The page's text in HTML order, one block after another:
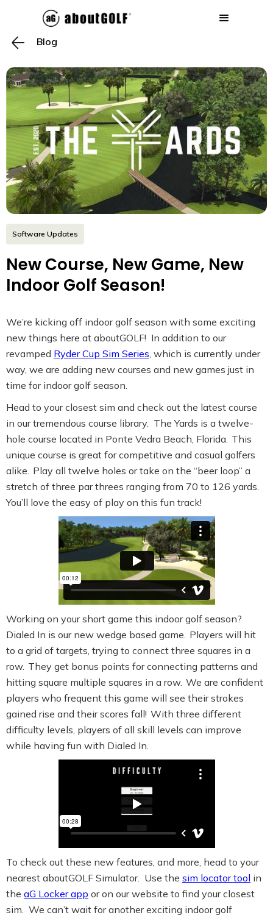
Blog
Software Updates
New Course, New Game, New
Indoor Golf Season!
We’re kicking off indoor golf season with some exciting
new things here at aboutGOLF! In addition to our
revamped Ryder Cup Sim Series, which is currently under
way, we are adding new courses and new games just in
time for indoor golf season.
Head to your closest sim and check out the latest course
in our tremendous course library. The Yards is a twelve-
hole course located in Ponte Vedra Beach, Florida. This
unique course is great for competitive and casual golfers
alike. Play all twelve holes or take on the “beer loop” a
stretch of three par threes ranging from 70 to 126 yards.
You’ll love the easy of play on this fun track!
Working on your short game this indoor golf season?
Dialed In is our new wedge based game. Players will hit
to a grid of targets, trying to connect three squares in a
row. They get bonus points for connecting patterns and
hitting square multiple squares in a row. We are confident
players who frequent this game will see their strokes
gained rise and their scores fall! With three different
difficulty levels, players of all skill levels can improve
while having fun with Dialed In.
To check out these new features, and more, head to your
nearest aboutGOLF Simulator. Use the sim locator tool in
the aG Locker app or on our website to find your closest
sim. We can’t wait for another exciting indoor golf